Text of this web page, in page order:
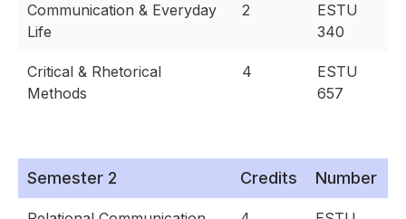
Communication & Everyday
Life
2
ESTU
340
Critical & Rhetorical
Methods
4
ESTU
657
Semester 2 Credits Number